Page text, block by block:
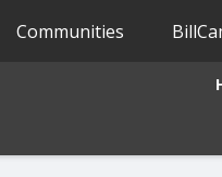
Communities